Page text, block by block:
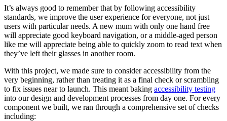
It’s always good to remember that by following accessibility
standards, we improve the user experience for everyone, not just
users with particular needs. A new mum with only one hand free
will appreciate good keyboard navigation, or a middle-aged person
like me will appreciate being able to quickly zoom to read text when
they’ve left their glasses in another room.
With this project, we made sure to consider accessibility from the
very beginning, rather than treating it as a final check or scrambling
to fix issues near to launch. This meant baking accessibility testing
into our design and development processes from day one. For every
component we built, we ran through a comprehensive set of checks
including: